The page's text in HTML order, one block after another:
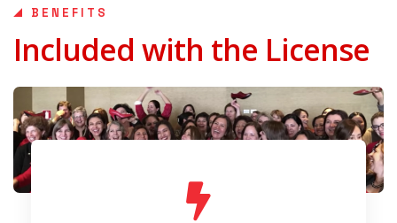
BENEFITS
Included with the License